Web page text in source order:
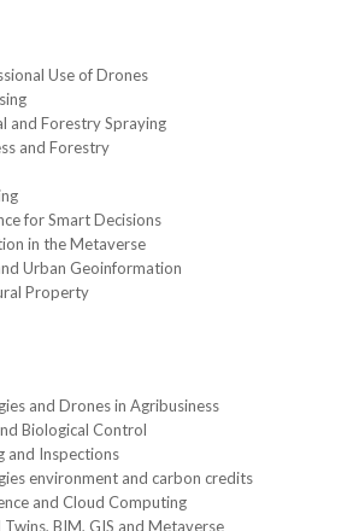
Use of Drones
and Forestry Spraying
and Forestry
for Smart Decisions
in the Metaverse
Urban Geoinformation
Property
and Drones in Agribusiness
Biological Control
and Inspections
environment and carbon credits
and Cloud Computing
BIM, GIS and Metaverse